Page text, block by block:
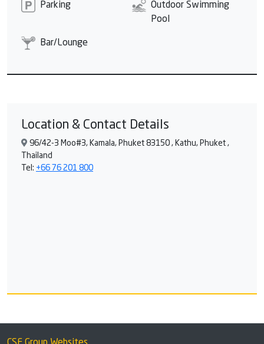
Parking
Outdoor Swimming
Pool
Bar/Lounge
Location & Contact Details
96/42-3 Moo#3, Kamala, Phuket 83150 , Kathu, Phuket ,
Thailand
Tel: +66 76 201 800